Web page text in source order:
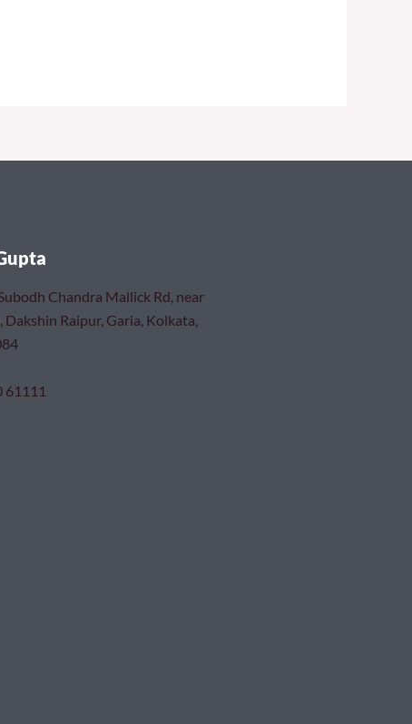
Chandra Mallick Rd, near
Dakshin Raipur, Garia, Kolkata,
61111